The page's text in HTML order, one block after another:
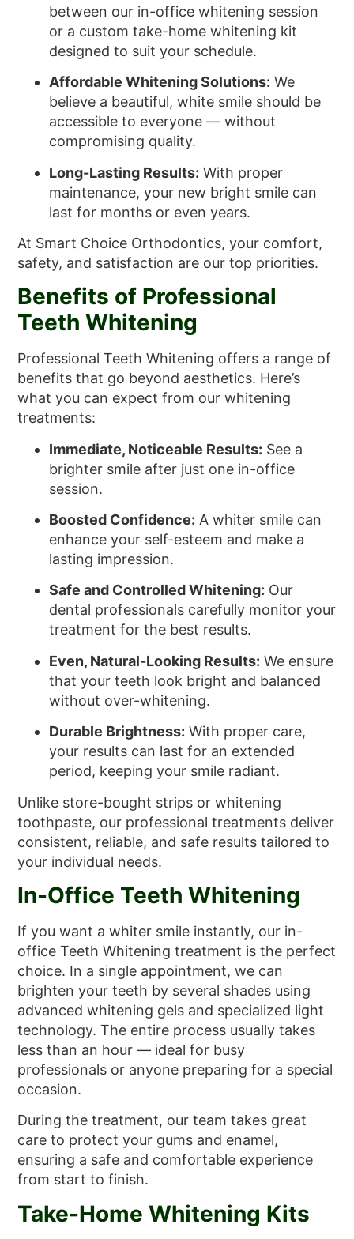
between our in-office whitening session
or a custom take-home whitening kit
designed to suit your schedule.
Affordable Whitening Solutions: We
believe a beautiful, white smile should be
accessible to everyone — without
compromising quality.
Long-Lasting Results: With proper
maintenance, your new bright smile can
last for months or even years.
At Smart Choice Orthodontics, your comfort,
safety, and satisfaction are our top priorities.
Benefits of Professional
Teeth Whitening
Professional Teeth Whitening offers a range of
benefits that go beyond aesthetics. Here’s
what you can expect from our whitening
treatments:
Immediate, Noticeable Results: See a
brighter smile after just one in-office
session.
Boosted Confidence: A whiter smile can
enhance your self-esteem and make a
lasting impression.
Safe and Controlled Whitening: Our
dental professionals carefully monitor your
treatment for the best results.
Even, Natural-Looking Results: We ensure
that your teeth look bright and balanced
without over-whitening.
Durable Brightness: With proper care,
your results can last for an extended
period, keeping your smile radiant.
Unlike store-bought strips or whitening
toothpaste, our professional treatments deliver
consistent, reliable, and safe results tailored to
your individual needs.
In-Office Teeth Whitening
If you want a whiter smile instantly, our in-
office Teeth Whitening treatment is the perfect
choice. In a single appointment, we can
brighten your teeth by several shades using
advanced whitening gels and specialized light
technology. The entire process usually takes
less than an hour — ideal for busy
professionals or anyone preparing for a special
occasion.
During the treatment, our team takes great
care to protect your gums and enamel,
ensuring a safe and comfortable experience
from start to finish.
Take-Home Whitening Kits